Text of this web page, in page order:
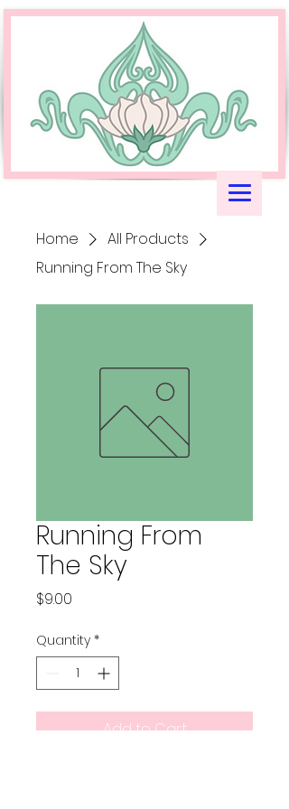
Home
All Products
Running From The Sky
Running From
The Sky
$9.00
Quantity *
Add to Cart